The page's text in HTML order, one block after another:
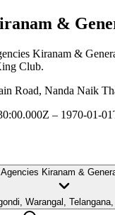
&
Kiranam &
Club.
Road, Nanda Naik
– 1970-01-
Kiranam &
Warangal, Telangana,